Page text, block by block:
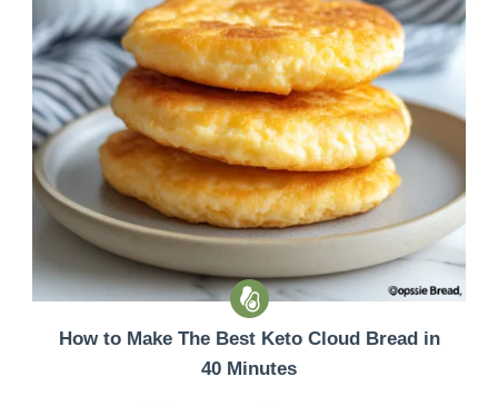
How to Make The Best Keto Cloud Bread in
40 Minutes